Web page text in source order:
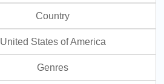
Country
United States of America
Genres